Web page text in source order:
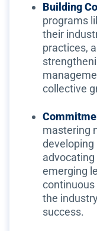
Building
programs
their
practices,
collective
mastering
developing
emerging
continuous
the
success.